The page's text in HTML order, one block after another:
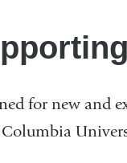
for new and
Columbia